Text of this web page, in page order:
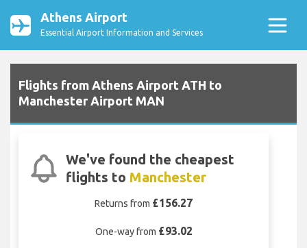
Athens Airport
Essential Airport Information and Services
Flights from Athens Airport ATH to
Manchester Airport MAN
We've found the cheapest
flights to Manchester
Returns from £156.27
One-way from £93.02